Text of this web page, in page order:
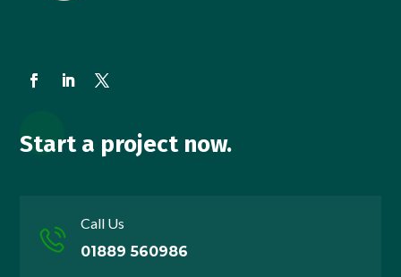
Start a project now.
Call Us
01889 560986